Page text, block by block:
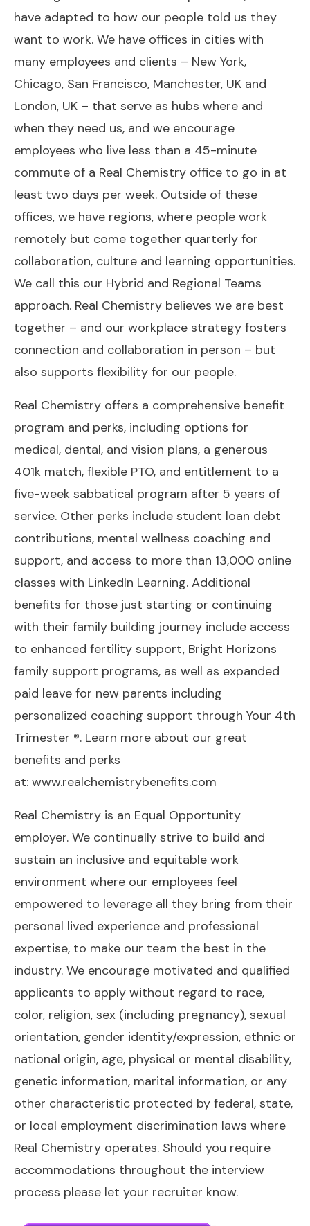
have adapted to how our people told us they
want to work. We have offices in cities with
many employees and clients – New York,
Chicago, San Francisco, Manchester, UK and
London, UK – that serve as hubs where and
when they need us, and we encourage
employees who live less than a 45-minute
commute of a Real Chemistry office to go in at
least two days per week. Outside of these
offices, we have regions, where people work
remotely but come together quarterly for
collaboration, culture and learning opportunities.
We call this our Hybrid and Regional Teams
approach. Real Chemistry believes we are best
together – and our workplace strategy fosters
connection and collaboration in person – but
also supports flexibility for our people.
Real Chemistry offers a comprehensive benefit
program and perks, including options for
medical, dental, and vision plans, a generous
401k match, flexible PTO, and entitlement to a
five-week sabbatical program after 5 years of
service. Other perks include student loan debt
contributions, mental wellness coaching and
support, and access to more than 13,000 online
classes with LinkedIn Learning. Additional
benefits for those just starting or continuing
with their family building journey include access
to enhanced fertility support, Bright Horizons
family support programs, as well as expanded
paid leave for new parents including
personalized coaching support through Your 4th
Trimester ®. Learn more about our great
benefits and perks
at: www.realchemistrybenefits.com
Real Chemistry is an Equal Opportunity
employer. We continually strive to build and
sustain an inclusive and equitable work
environment where our employees feel
empowered to leverage all they bring from their
personal lived experience and professional
expertise, to make our team the best in the
industry. We encourage motivated and qualified
applicants to apply without regard to race,
color, religion, sex (including pregnancy), sexual
orientation, gender identity/expression, ethnic or
national origin, age, physical or mental disability,
genetic information, marital information, or any
other characteristic protected by federal, state,
or local employment discrimination laws where
Real Chemistry operates. Should you require
accommodations throughout the interview
process please let your recruiter know.